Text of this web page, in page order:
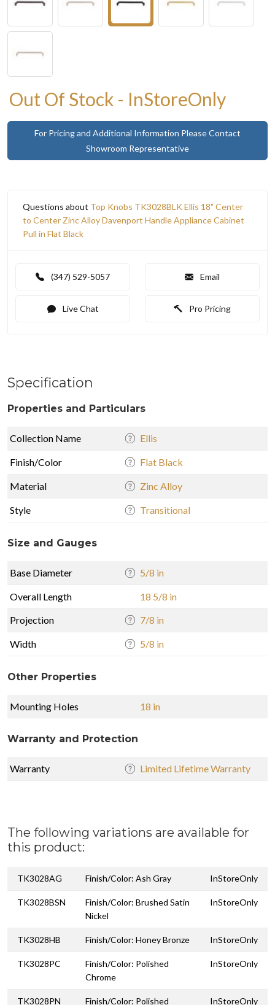
Out Of Stock - InStoreOnly
For Pricing and Additional Information Please Contact
Showroom Representative
Questions about Top Knobs TK3028BLK Ellis 18" Center
to Center Zinc Alloy Davenport Handle Appliance Cabinet
Pull in Flat Black
(347) 529-5057 Email
Live Chat Pro Pricing
Specification
Properties and Particulars
Collection Name Ellis
Finish/Color Flat Black
Material Zinc Alloy
Style Transitional
Size and Gauges
Base Diameter 5/8 in
Overall Length
18 5/8 in
Projection
7/8 in
Width 5/8 in
Other Properties
Mounting Holes 18 in
Warranty and Protection
Warranty Limited Lifetime Warranty
The following variations are available for
this product:
TK3028AG Finish/Color: Ash Gray InStoreOnly
TK3028BSN
Finish/Color: Brushed Satin
Nickel
InStoreOnly
TK3028HB Finish/Color: Honey Bronze InStoreOnly
TK3028PC
Finish/Color: Polished
Chrome
InStoreOnly
TK3028PN Finish/Color: Polished InStoreOnly